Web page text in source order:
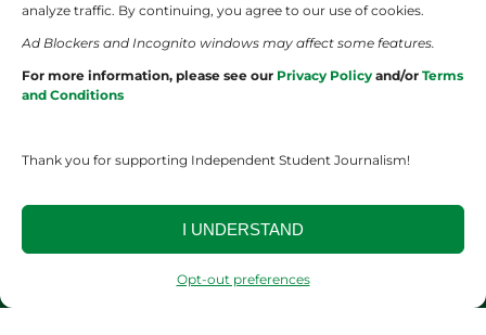
analyze traffic. By continuing, you agree to our use of cookies.
Ad Blockers and Incognito windows may affect some features.
For more information, please see our Privacy Policy and/or Terms
and Conditions
Thank you for supporting Independent Student Journalism!
I UNDERSTAND
Opt-out preferences
DISCLAIMER